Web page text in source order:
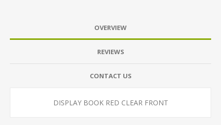
OVERVIEW
REVIEWS
CONTACT US
DISPLAY BOOK RED CLEAR FRONT